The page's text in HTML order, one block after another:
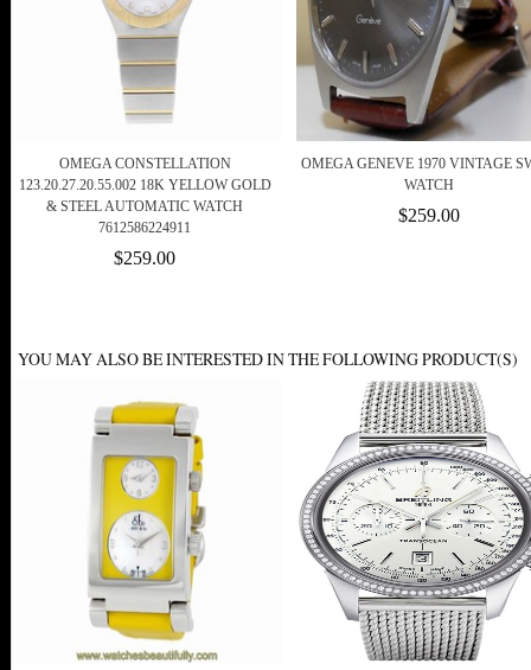
OMEGA CONSTELLATION
123.20.27.20.55.002 18K YELLOW GOLD
& STEEL AUTOMATIC WATCH
7612586224911
$259.00
OMEGA GENEVE 1970 VINTAGE
WATCH
$259.00
YOU MAY ALSO BE INTERESTED IN THE FOLLOWING PRODUCT(S)